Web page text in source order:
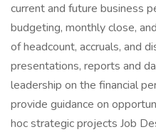
current and future business
budgeting, monthly close,
of headcount, accruals, and
presentations, reports and
leadership on the financial
provide guidance on
hoc strategic projects Job